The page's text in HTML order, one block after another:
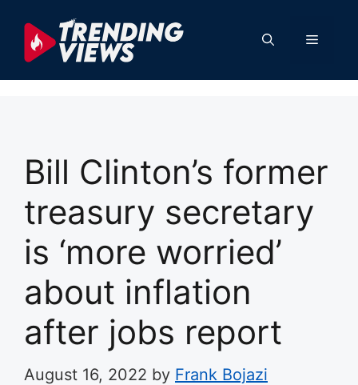
content
Menu
Bill Clinton’s former
treasury secretary
is ‘more worried’
about inflation
after jobs report
August 16, 2022 by Frank Bojazi